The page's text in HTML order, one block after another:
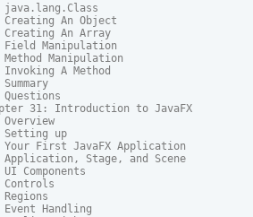
java.lang.Class
Creating An Object
Creating An Array
Field Manipulation
Method Manipulation
Invoking A Method
Summary
Questions
31: Introduction to JavaFX
Overview
Setting up
Your First JavaFX Application
Application, Stage, and Scene
UI Components
Controls
Regions
Event Handling